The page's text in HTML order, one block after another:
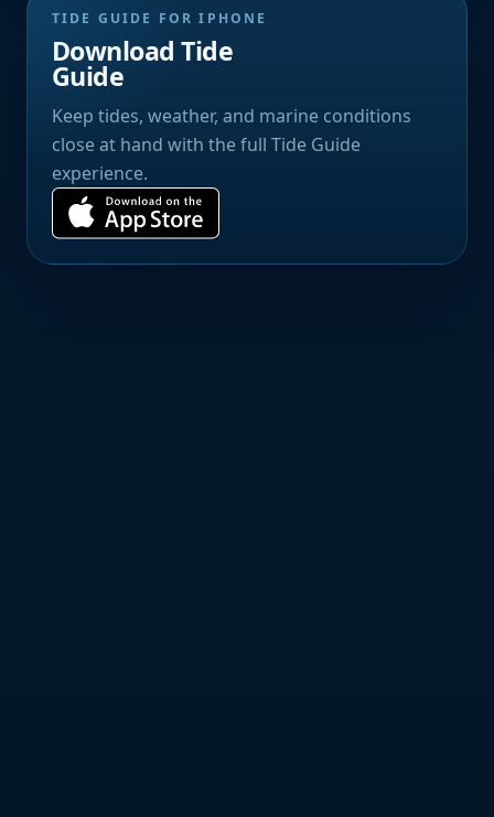
TIDE GUIDE FOR IPHONE
Download Tide
Guide
Keep tides, weather, and marine conditions
close at hand with the full Tide Guide
experience.